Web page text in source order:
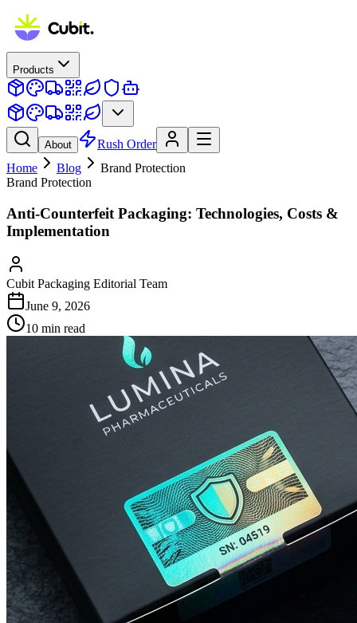
Products
About
Rush Order
Home
Blog
Brand Protection
Brand Protection
Anti-Counterfeit Packaging: Technologies, Costs &
Implementation
Cubit Packaging Editorial Team
June 9, 2026
10 min read